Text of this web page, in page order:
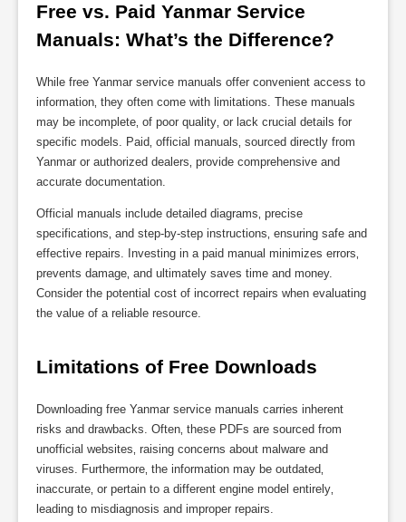
Free vs. Paid Yanmar Service
Manuals: What’s the Difference?
While free Yanmar service manuals offer convenient access to
information‚ they often come with limitations. These manuals
may be incomplete‚ of poor quality‚ or lack crucial details for
specific models. Paid‚ official manuals‚ sourced directly from
Yanmar or authorized dealers‚ provide comprehensive and
accurate documentation.
Official manuals include detailed diagrams‚ precise
specifications‚ and step-by-step instructions‚ ensuring safe and
effective repairs. Investing in a paid manual minimizes errors‚
prevents damage‚ and ultimately saves time and money.
Consider the potential cost of incorrect repairs when evaluating
the value of a reliable resource.
Limitations of Free Downloads
Downloading free Yanmar service manuals carries inherent
risks and drawbacks. Often‚ these PDFs are sourced from
unofficial websites‚ raising concerns about malware and
viruses. Furthermore‚ the information may be outdated‚
inaccurate‚ or pertain to a different engine model entirely‚
leading to misdiagnosis and improper repairs.